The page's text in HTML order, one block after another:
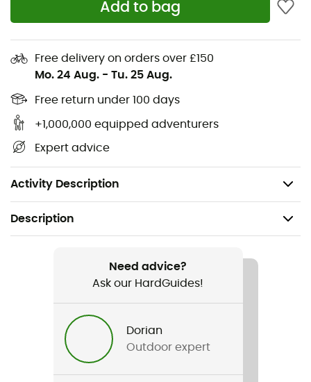
Add to bag
Free delivery on orders over £150
Mo. 24 Aug. - Tu. 25 Aug.
Free return under 100 days
+1,000,000 equipped adventurers
Expert advice
Activity Description
Full-length YKK® front zipper
2 YKK® zipped hand pockets
Flatlock seams for increased comfort and better fit
Comfortable rolled hem and cuffs
(245 g/m²) - 95% polyester, 5% elastane
Weight: 413 g (Size M)
Description
Hiking / Climbing / Trekking / Mountaineering
Need advice?
Ask our HardGuides!
Dorian
Outdoor expert